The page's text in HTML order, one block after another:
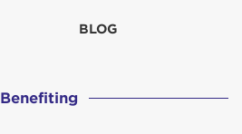
BLOG
Benefiting